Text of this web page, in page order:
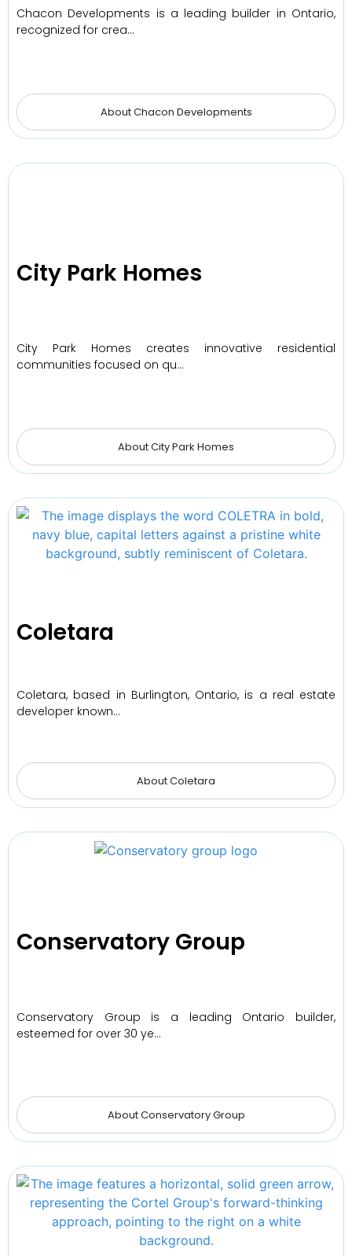
Chacon Developments is a leading builder in Ontario,
recognized for crea…
About Chacon Developments
City Park Homes
City Park Homes creates innovative residential
communities focused on qu…
About City Park Homes
Coletara
Coletara, based in Burlington, Ontario, is a real estate
developer known…
About Coletara
Conservatory Group
Conservatory Group is a leading Ontario builder,
esteemed for over 30 ye…
About Conservatory Group